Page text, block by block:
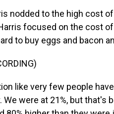
nodded to the high cost
focused on the cost
to buy eggs and bacon
like very few people
were at 21%, but that's